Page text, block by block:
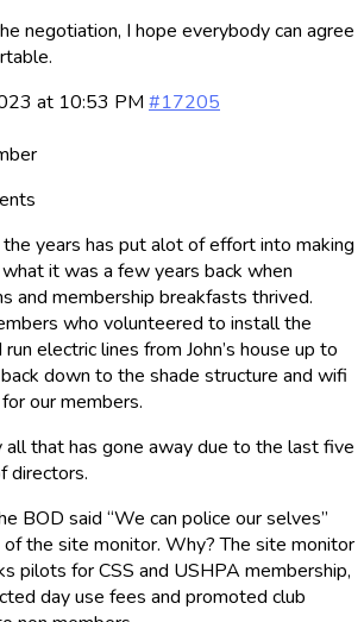
negotiation, I hope everybody can agree
at 10:53 PM #17205
years has put alot of effort into making
it was a few years back when
and membership breakfasts thrived.
who volunteered to install the
electric lines from John’s house up to
down to the shade structure and wifi
our members.
that has gone away due to the last five
directors.
BOD said “We can police our selves”
the site monitor. Why? The site monitor
pilots for CSS and USHPA membership,
day use fees and promoted club